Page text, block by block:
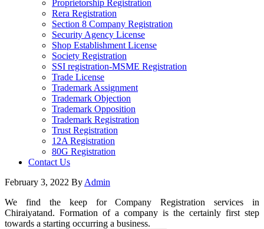
Proprietorship Registration
Rera Registration
Section 8 Company Registration
Security Agency License
Shop Establishment License
Society Registration
SSI registration-MSME Registration
Trade License
Trademark Assignment
Trademark Objection
Trademark Opposition
Trademark Registration
Trust Registration
12A Registration
80G Registration
Contact Us
February 3, 2022 By Admin
We find the keep for Company Registration services in
Chiraiyatand. Formation of a company is the certainly first step
towards a starting occurring a business.